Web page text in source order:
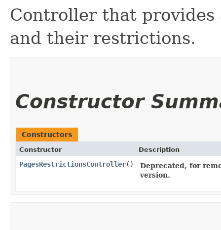
Controller that
and their restrictions.
Constructor
Constructors
Constructor Description
PagesRestrictionsController()
Deprecated, for
version.